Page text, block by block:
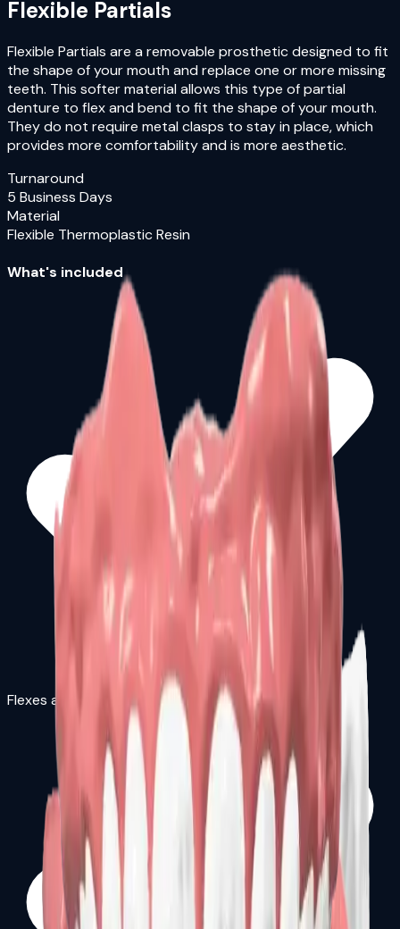
Flexible Partials
Flexible Partials are a removable prosthetic designed to fit
the shape of your mouth and replace one or more missing
teeth. This softer material allows this type of partial
denture to flex and bend to fit the shape of your mouth.
They do not require metal clasps to stay in place, which
provides more comfortability and is more aesthetic.
Turnaround
5 Business Days
Material
Flexible Thermoplastic Resin
What's included
Flexes and bends to fit shape of mouth